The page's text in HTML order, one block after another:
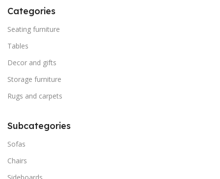
Categories
Seating furniture
Tables
Decor and gifts
Storage furniture
Rugs and carpets
Subcategories
Sofas
Chairs
Sideboards